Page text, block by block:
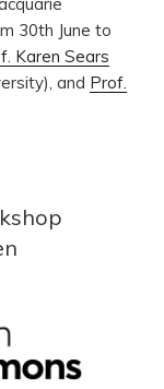
30th June to
Karen Sears
and Prof.